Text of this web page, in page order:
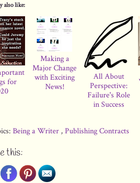
also like:
for
Making a
Major Change
with Exciting
News!
All About
Perspective:
Failure's Role
in Success
Being a Writer , Publishing Contracts
this: